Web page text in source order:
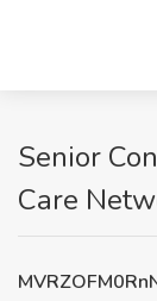
Senior
Care